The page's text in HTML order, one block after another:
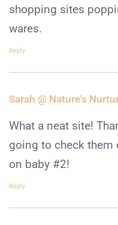
shopping sites
wares.
Reply
Sarah @ Nature's
What a neat site!
going to check them
on baby #2!
Reply